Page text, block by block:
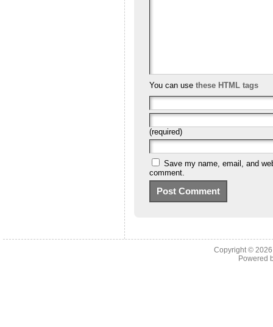
You can use these HTML tags
(required)
Save my name, email, and
comment.
Copyright ©
Powered